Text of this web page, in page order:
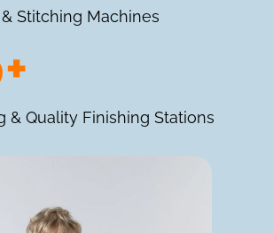
Stitching Machines
& Quality Finishing Stations